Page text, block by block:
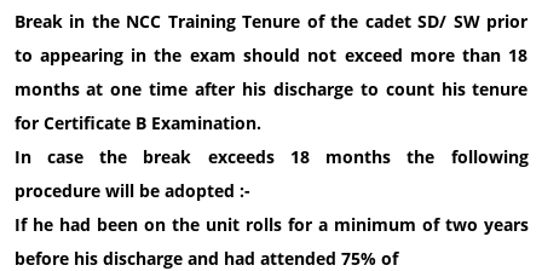
Break in the NCC Training Tenure of the cadet SD/ SW prior
to appearing in the exam should not exceed more than 18
months at one time after his discharge to count his tenure
for Certificate B Examination.
In case the break exceeds 18 months the following
procedure will be adopted :-
If he had been on the unit rolls for a minimum of two years
before his discharge and had attended 75% of